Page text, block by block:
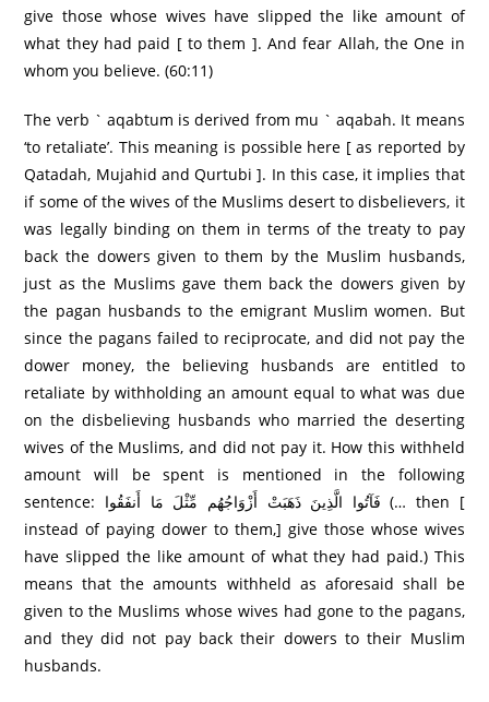
give those whose wives have slipped the like amount of
what they had paid [ to them ]. And fear Allah, the One in
whom you believe. (60:11)
The verb ` aqabtum is derived from mu ` aqabah. It means
‘to retaliate’. This meaning is possible here [ as reported by
Qatadah, Mujahid and Qurtubi ]. In this case, it implies that
if some of the wives of the Muslims desert to disbelievers, it
was legally binding on them in terms of the treaty to pay
back the dowers given to them by the Muslim husbands,
just as the Muslims gave them back the dowers given by
the pagan husbands to the emigrant Muslim women. But
since the pagans failed to reciprocate, and did not pay the
dower money, the believing husbands are entitled to
retaliate by withholding an amount equal to what was due
on the disbelieving husbands who married the deserting
wives of the Muslims, and did not pay it. How this withheld
amount will be spent is mentioned in the following
sentence: فَآتُوا الَّذِينَ ذَهَبَتْ أَزْوَاجُهُم مِّثْلَ مَا أَنفَقُوا (… then [
instead of paying dower to them,] give those whose wives
have slipped the like amount of what they had paid.) This
means that the amounts withheld as aforesaid shall be
given to the Muslims whose wives had gone to the pagans,
and they did not pay back their dowers to their Muslim
husbands.